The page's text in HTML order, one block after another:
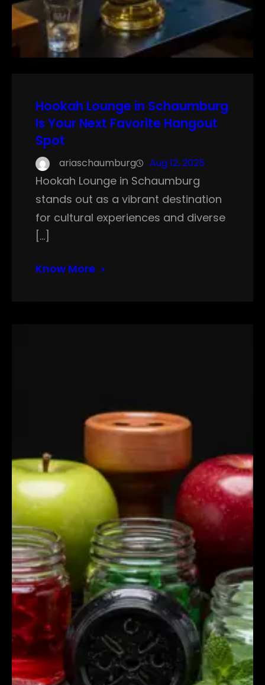
Hookah Lounge in Schaumburg
Is Your Next Favorite Hangout
Spot
ariaschaumburg Aug 12, 2025
Hookah Lounge in Schaumburg
stands out as a vibrant destination
for cultural experiences and diverse
[…]
Know More